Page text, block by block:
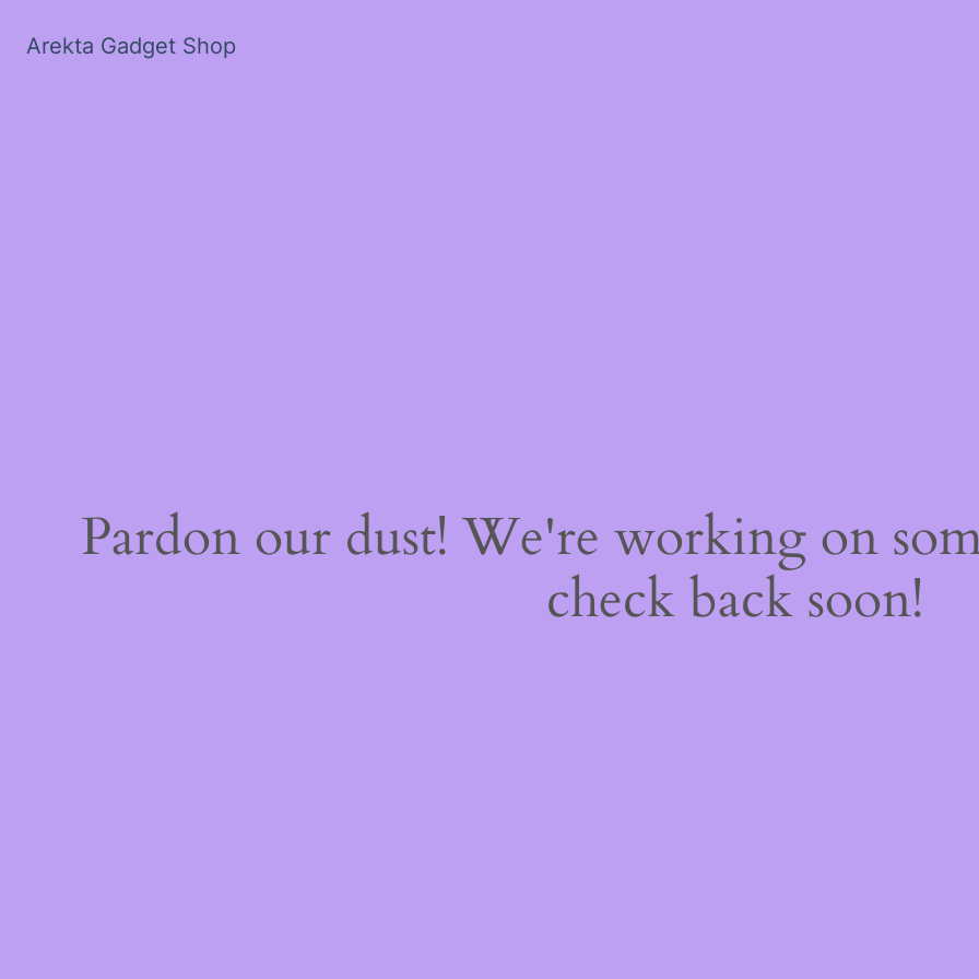
Arekta Gadget Shop
Pardon our dust! We're working on
check back soon!